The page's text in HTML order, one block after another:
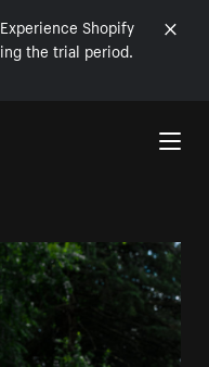
Shopify
the trial period.